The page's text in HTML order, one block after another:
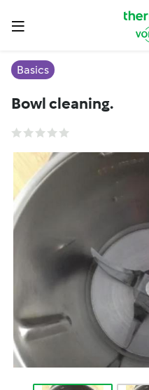
Basics
Bowl cleaning.